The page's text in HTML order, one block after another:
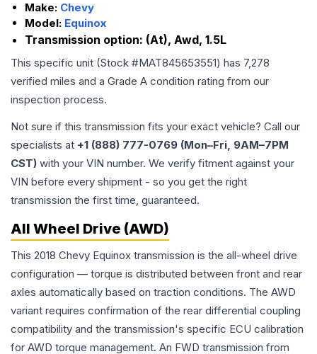
Make: Chevy
Model: Equinox
Transmission option: (At), Awd, 1.5L
This specific unit (Stock #MAT845653551) has 7,278
verified miles and a Grade A condition rating from our
inspection process.
Not sure if this transmission fits your exact vehicle? Call our
specialists at +1 (888) 777-0769 (Mon–Fri, 9AM–7PM
CST) with your VIN number. We verify fitment against your
VIN before every shipment - so you get the right
transmission the first time, guaranteed.
All Wheel Drive (AWD)
This 2018 Chevy Equinox transmission is the all-wheel drive
configuration — torque is distributed between front and rear
axles automatically based on traction conditions. The AWD
variant requires confirmation of the rear differential coupling
compatibility and the transmission's specific ECU calibration
for AWD torque management. An FWD transmission from